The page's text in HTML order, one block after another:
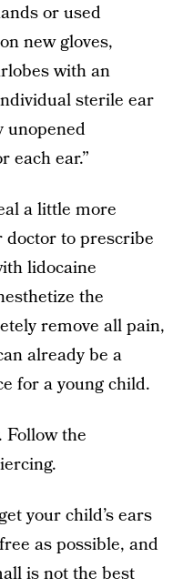
or used
new gloves,
with an
sterile ear
unopened
each ear.”
a little more
doctor to prescribe
lidocaine
the
remove all pain,
already be a
for a young child.
Follow the
your child’s ears
as possible, and
is not the best